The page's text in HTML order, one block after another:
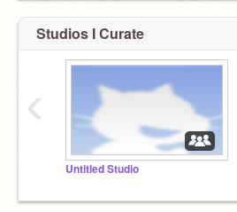
Studios I Curate
Untitled Studio
‹